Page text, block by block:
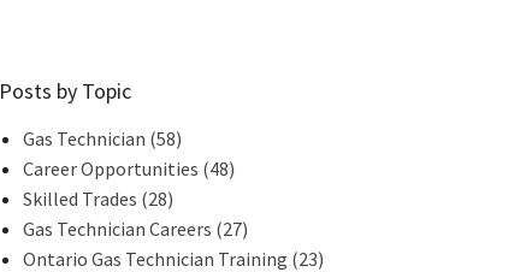
Posts by Topic
Gas Technician (58)
Career Opportunities (48)
Skilled Trades (28)
Gas Technician Careers (27)
Ontario Gas Technician Training (23)